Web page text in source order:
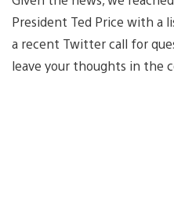
President Ted Price with a
a recent Twitter call for
leave your thoughts in the